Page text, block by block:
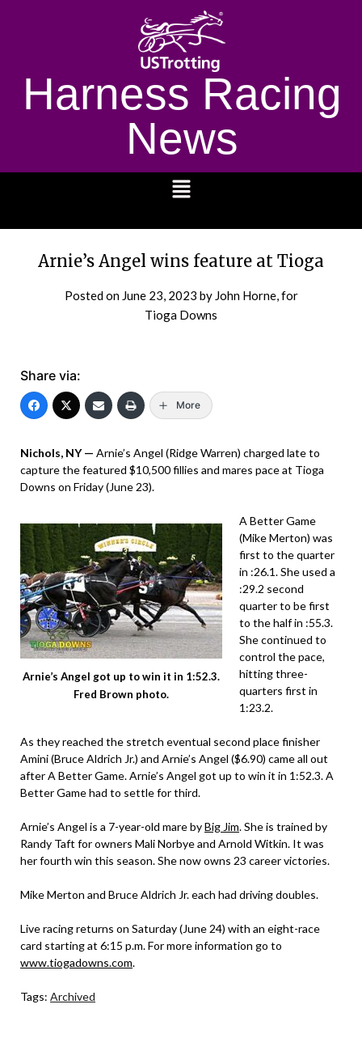
Harness Racing
News
Arnie’s Angel wins feature at Tioga
Posted on June 23, 2023 by John Horne, for
Tioga Downs
Share via:
More
Nichols, NY — Arnie’s Angel (Ridge Warren) charged late to
capture the featured $10,500 fillies and mares pace at Tioga
Downs on Friday (June 23).
Arnie’s Angel got up to win it in 1:52.3.
Fred Brown photo.
A Better Game
(Mike Merton) was
first to the quarter
in :26.1. She used a
:29.2 second
quarter to be first
to the half in :55.3.
She continued to
control the pace,
hitting three-
quarters first in
1:23.2.
As they reached the stretch eventual second place finisher
Amini (Bruce Aldrich Jr.) and Arnie’s Angel ($6.90) came all out
after A Better Game. Arnie’s Angel got up to win it in 1:52.3. A
Better Game had to settle for third.
Arnie’s Angel is a 7-year-old mare byBig Jim. She is trained by
Randy Taft for owners Mali Norbye and Arnold Witkin. It was
her fourth win this season. She now owns 23 career victories.
Mike Merton and Bruce Aldrich Jr. each had driving doubles.
Live racing returns on Saturday (June 24) with an eight-race
card starting at 6:15 p.m. For more information go to
www.tiogadowns.com.
Tags: Archived